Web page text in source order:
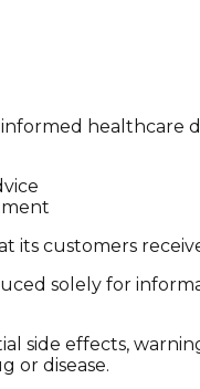
healthcare
its customers
solely for
side effects,
or disease.